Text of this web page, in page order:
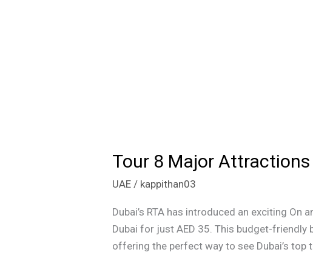
Tour 8 Major
UAE / kappithan03
Dubai’s RTA has introduced an exciting
Dubai for just AED 35. This budget-
offering the perfect way to see Dubai’s
Tour
Major
Attractions
in
Dubai